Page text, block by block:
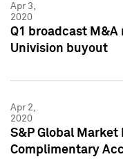
Apr 3,
2020
Q1 broadcast
Univision buyout
Apr 2,
2020
S&P Global
Complimentary